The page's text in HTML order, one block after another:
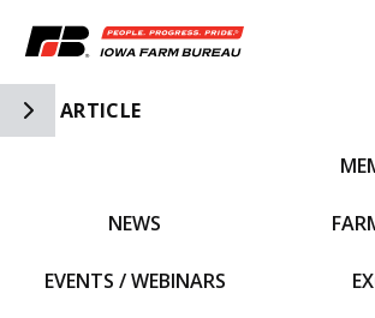
Toggle Side Navigation
ARTICLE
NEWS
EVENTS / WEBINARS